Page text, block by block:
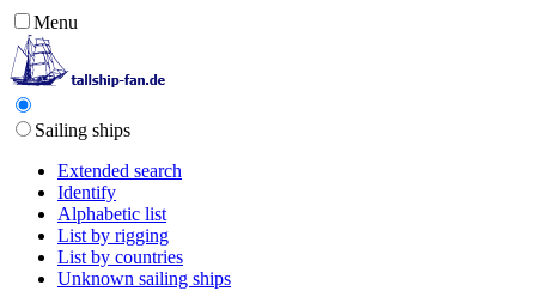
Menu
Sailing ships
Extended search
Identify
Alphabetic list
List by rigging
List by countries
Unknown sailing ships